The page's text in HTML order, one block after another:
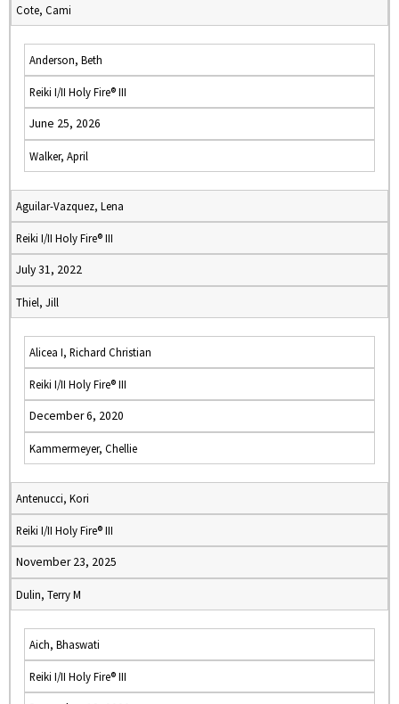
Cote, Cami
Anderson, Beth
Reiki I/II Holy Fire® III
June 25, 2026
Walker, April
Aguilar-Vazquez, Lena
Reiki I/II Holy Fire® III
July 31, 2022
Thiel, Jill
Alicea I, Richard Christian
Reiki I/II Holy Fire® III
December 6, 2020
Kammermeyer, Chellie
Antenucci, Kori
Reiki I/II Holy Fire® III
November 23, 2025
Dulin, Terry M
Aich, Bhaswati
Reiki I/II Holy Fire® III